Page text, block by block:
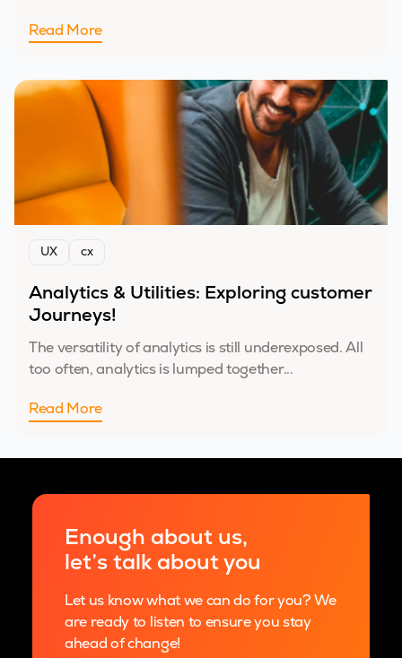
Read More
UX cx
Analytics & Utilities: Exploring customer
Journeys!
The versatility of analytics is still underexposed. All
too often, analytics is lumped together...
Read More
Enough about us,
let’s talk about you
Let us know what we can do for you? We
are ready to listen to ensure you stay
ahead of change!